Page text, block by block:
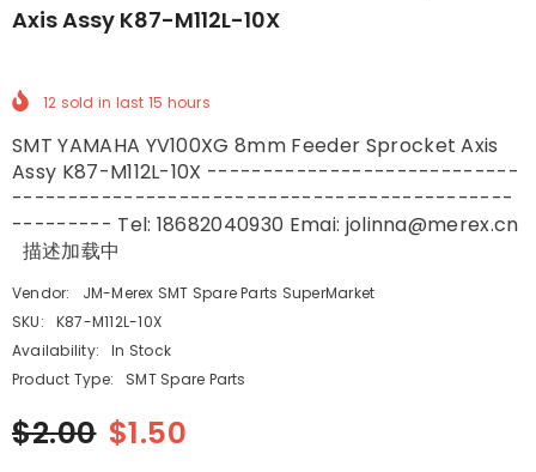
Axis Assy K87-M112L-10X
12 sold in last 15 hours
SMT YAMAHA YV100XG 8mm Feeder Sprocket Axis
Assy K87-M112L-10X ----------------------------
---------------------------------------------
--------- Tel: 18682040930 Emai: jolinna@merex.cn
描述加载中
Vendor:
JM-Merex SMT Spare Parts SuperMarket
SKU:
K87-M112L-10X
Availability:
In Stock
Product Type:
SMT Spare Parts
$2.00 $1.50